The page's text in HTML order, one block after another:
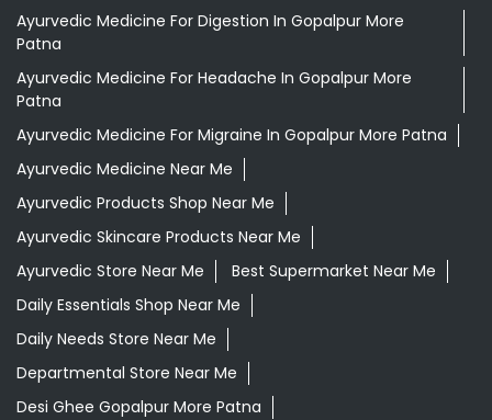
Ayurvedic Medicine For Digestion In Gopalpur More
Patna
Ayurvedic Medicine For Headache In Gopalpur More
Patna
Ayurvedic Medicine For Migraine In Gopalpur More Patna
Ayurvedic Medicine Near Me
Ayurvedic Products Shop Near Me
Ayurvedic Skincare Products Near Me
Ayurvedic Store Near Me
Best Supermarket Near Me
Daily Essentials Shop Near Me
Daily Needs Store Near Me
Departmental Store Near Me
Desi Ghee Gopalpur More Patna